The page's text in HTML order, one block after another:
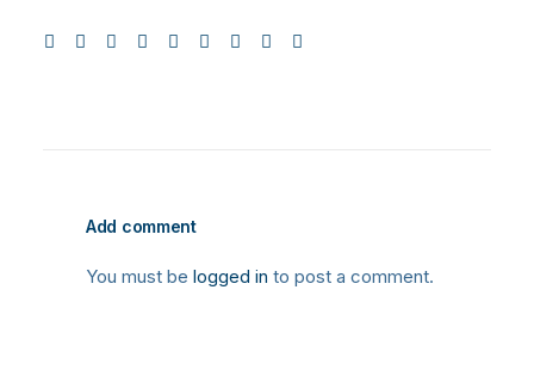
Add comment
You must be logged in to post a comment.